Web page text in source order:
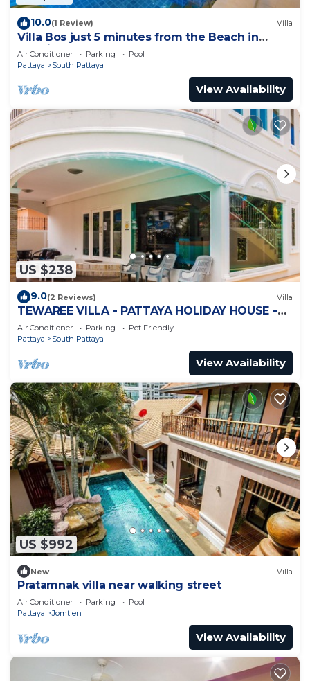
10.0(1 Review) Villa
Villa Bos just 5 minutes from the Beach in
Jomtien
Air Conditioner Parking
Pool
Pattaya
South Pattaya
View Availability
US $238
9.0(2 Reviews) Villa
TEWAREE VILLA - PATTAYA HOLIDAY HOUSE -
WALKING STREET
Air Conditioner Parking
Pet Friendly
Pattaya
South Pattaya
View Availability
US $992
New Villa
Pratamnak villa near walking street
Air Conditioner Parking
Pool
Pattaya
Jomtien
View Availability